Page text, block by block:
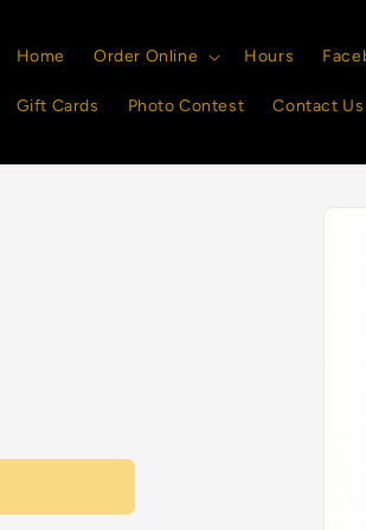
Home Order Online Hours
Gift Cards Photo Contest Contact Us